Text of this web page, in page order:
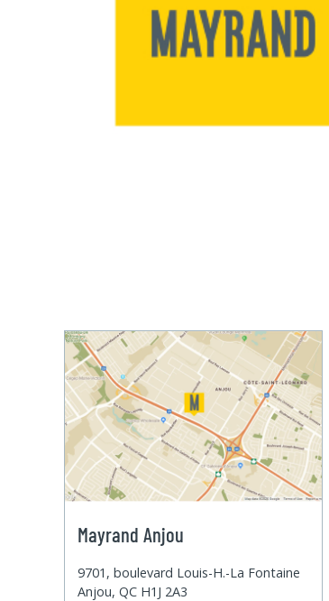
Mayrand Anjou
9701, boulevard Louis-H.-La Fontaine
Anjou, QC H1J 2A3